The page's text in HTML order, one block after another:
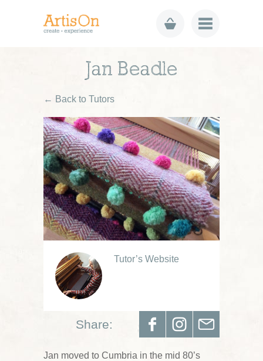
Jan Beadle
← Back to Tutors
Tutor’s Website
Share:
Jan moved to Cumbria in the mid 80’s